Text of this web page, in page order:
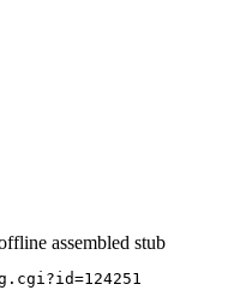
assembled stub